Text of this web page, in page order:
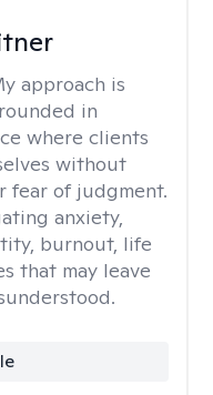
approach is
in
where clients
without
fear of judgment.
anxiety,
burnout, life
that may leave